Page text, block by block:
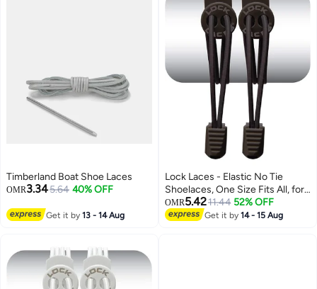
Timberland Boat Shoe Laces
OMR3.345.64 40% OFF
Get it by13 - 14 Aug
Lock Laces - Elastic No Tie
Shoelaces, One Size Fits All, for
Kids and Adults, Elastic No Tie
Shoe Laces- Sold Black
OMR5.4211.44 52% OFF
Get it by14 - 15 Aug